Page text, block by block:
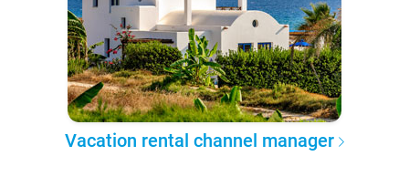
Vacation rental channel manager